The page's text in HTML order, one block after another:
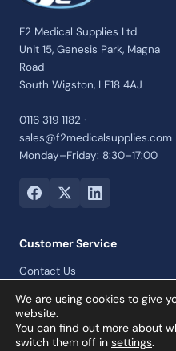
F2 Medical Supplies Ltd
Unit 15, Genesis Park, Magna
Road
South Wigston, LE18 4AJ
0116 319 1182 ·
sales@f2medicalsupplies.com
Monday–Friday: 8:30–17:00
Customer Service
Contact Us
Returns and Refunds Policy
Credit Account
We are using cookies to give
website.
You can find out more about
switch them off in settings.